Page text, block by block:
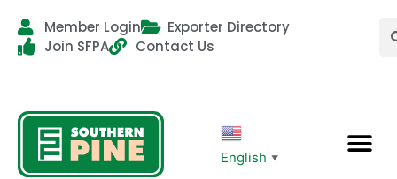
Member Login
Exporter Directory
Join SFPA
Contact Us
English ▼